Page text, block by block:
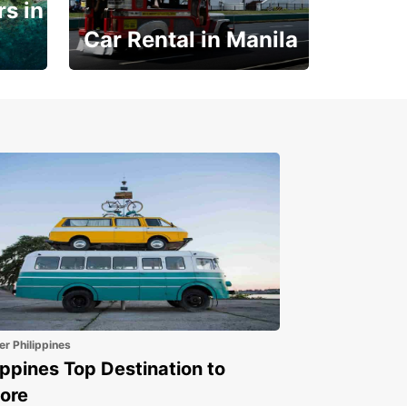
in
Car Rental in Manila
Philippines
Top Destination to